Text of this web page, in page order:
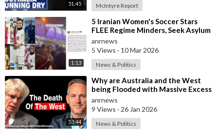
51:45 McIntyre Report
1:13
⁣5 Iranian Women's Soccer Stars
FLEE Regime Minders, Seek Asylum
in Australia Amid 'Traitor
anrnews
5 Views · 10 Mar 2026
News & Politics
53:44
⁣Why are Australia and the West
being Flooded with Massive Excess
Immigration and the Eradication of
anrnews
9 Views · 26 Jan 2026
News & Politics